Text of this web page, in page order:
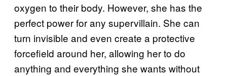
oxygen to their body. However, she has the
perfect power for any supervillain. She can
turn invisible and even create a protective
forcefield around her, allowing her to do
anything and everything she wants without